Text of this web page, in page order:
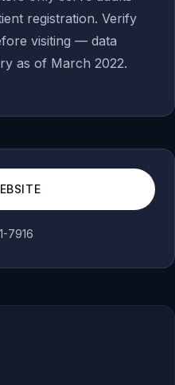
registration. Verify
visiting — data
as of March 2022.
7916